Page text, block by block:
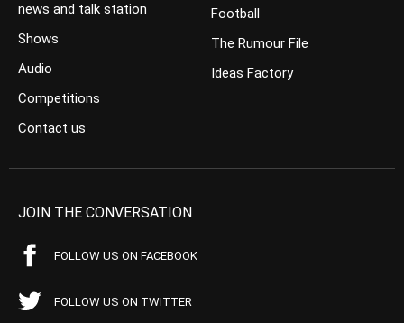
news and talk station
Shows
Audio
Competitions
Contact us
Football
The Rumour File
Ideas Factory
JOIN THE CONVERSATION
FOLLOW US ON FACEBOOK
FOLLOW US ON TWITTER